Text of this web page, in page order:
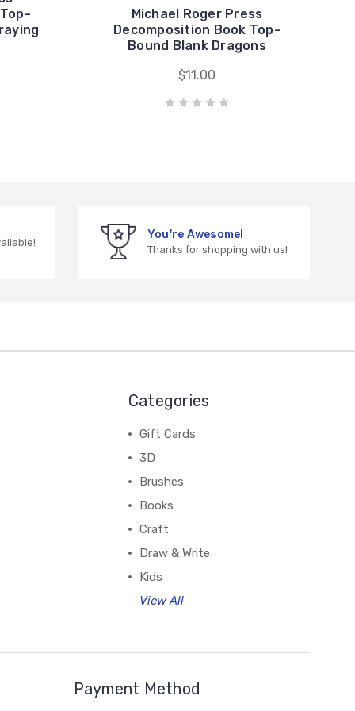
Michael Roger Press
Decomposition Book Top-
Bound Blank Dragons
$11.00
You're Awesome!
Thanks for shopping with us!
Categories
Gift Cards
3D
Brushes
Books
Craft
Draw & Write
Kids
View All
Payment Method